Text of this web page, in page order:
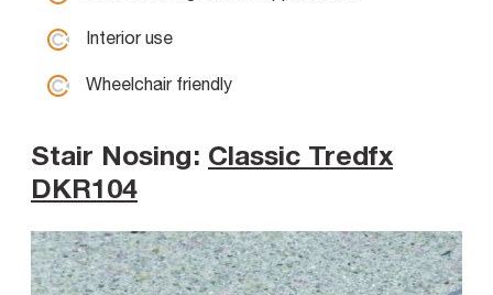
Interior use
Wheelchair friendly
Stair Nosing: Classic Tredfx
DKR104